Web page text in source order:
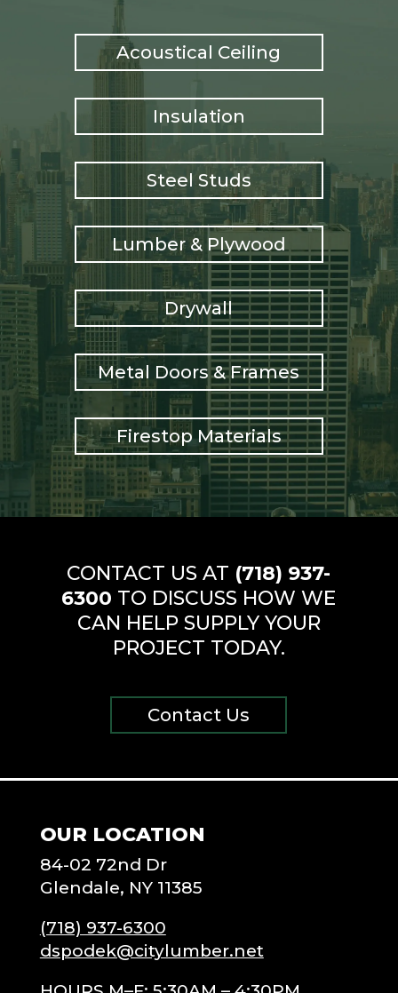
Acoustical Ceiling
Insulation
Steel Studs
Lumber & Plywood
Drywall
Metal Doors & Frames
Firestop Materials
CONTACT US AT (718) 937-
6300 TO DISCUSS HOW WE
CAN HELP SUPPLY YOUR
PROJECT TODAY.
Contact Us
OUR LOCATION
84-02 72nd Dr
Glendale, NY 11385
(718) 937-6300
dspodek@citylumber.net